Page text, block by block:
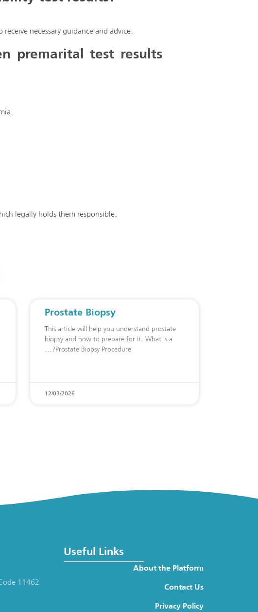
necessary guidance and advice.
premarital test results
legally holds them responsible.
Prostate Biopsy
This article will help you understand prostate
biopsy and how to prepare for it. What Is a
Prostate Biopsy Procedure?
12/03/2026
Useful Links
About the Platform
Contact Us
Privacy Policy
11462